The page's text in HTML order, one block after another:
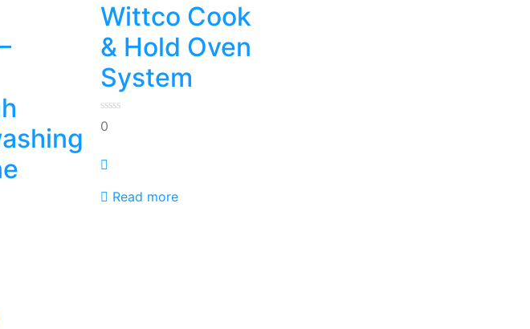
Wittco Cook
& Hold Oven
System
0
out
0
Read more